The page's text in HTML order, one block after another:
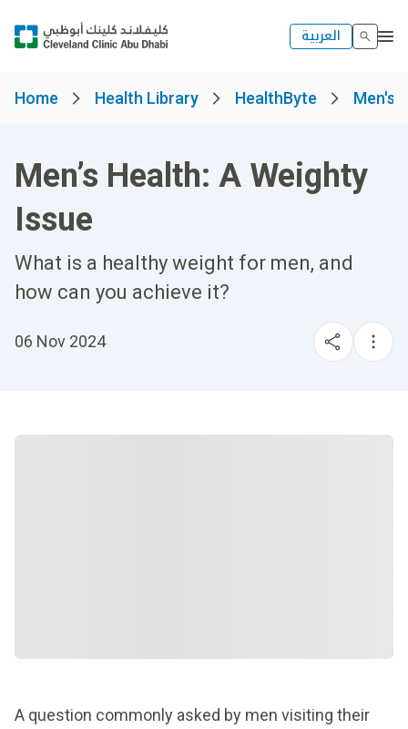
العربية
Home Health Library HealthByte Men's
Men’s Health: A Weighty
Issue
What is a healthy weight for men, and
how can you achieve it?
06 Nov 2024
A question commonly asked by men visiting their